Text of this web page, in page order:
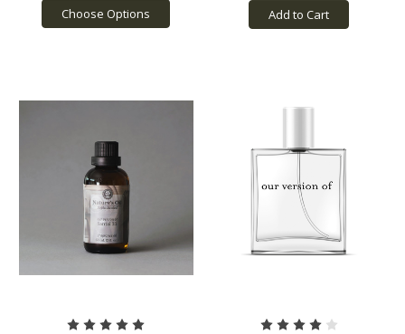
Choose Options Add to Cart